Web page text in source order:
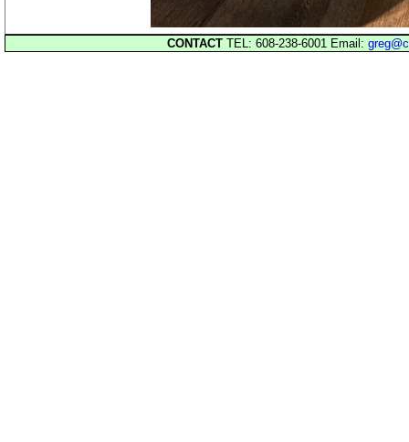
CONTACT TEL: 608-238-6001 Email: